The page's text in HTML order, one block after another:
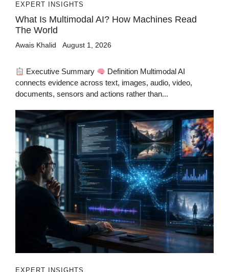
EXPERT INSIGHTS
What Is Multimodal AI? How Machines Read
The World
Awais Khalid August 1, 2026
Executive Summary
Definition Multimodal AI
connects evidence across text, images, audio, video,
documents, sensors and actions rather than...
EXPERT INSIGHTS